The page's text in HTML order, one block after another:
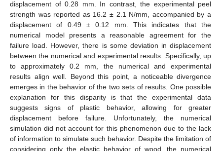
displacement of 0.28 mm. In contrast, the experimental peel
strength was reported as 16.2 ± 2.1 N/mm, accompanied by a
displacement of 0.49 ± 0.12 mm. This indicates that the
numerical model presents a reasonable agreement for the
failure load. However, there is some deviation in displacement
between the numerical and experimental results. Specifically, up
to approximately 0.2 mm, the numerical and experimental
results align well. Beyond this point, a noticeable divergence
emerges in the behavior of the two sets of results. One possible
explanation for this disparity is that the experimental data
suggests signs of plastic behavior, allowing for greater
displacement before failure. Unfortunately, the numerical
simulation did not account for this phenomenon due to the lack
of information to simulate such behavior. Despite the limitation of
considering only the elastic behavior of wood, the numerical